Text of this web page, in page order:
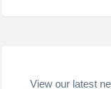
View our latest